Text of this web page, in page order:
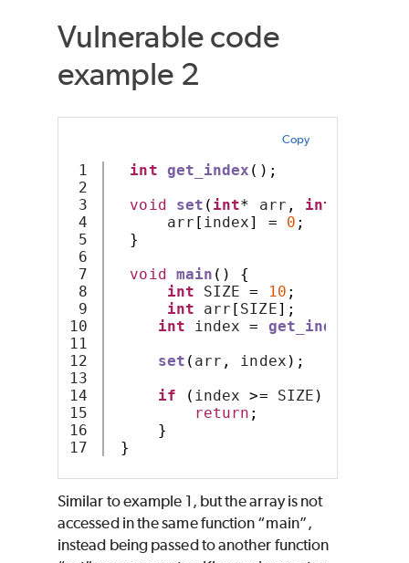
Vulnerable code
example 2
Copy
1
2
3
4
5
6
7
8
9
10
11
12
13
14
15
16
int get_index ();
void
set ( int* arr , int
arr [ index] = 0 ;
}
void main ()
{
int SIZE = 10 ;
int arr [ SIZE];
int index = get_index
set ( arr , index );
if
( index >= SIZE )
return ;
}
}
Similar to example 1, but the array is not
accessed in the same function “main”,
instead being passed to another function